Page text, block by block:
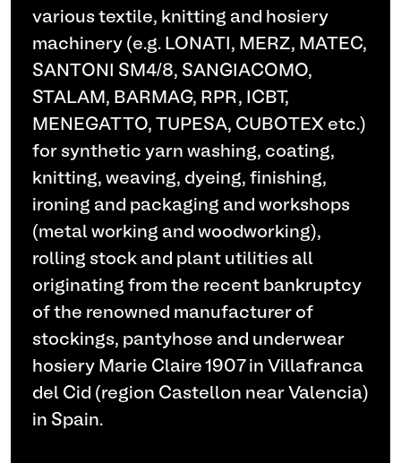
various textile, knitting and hosiery
machinery (e.g. LONATI, MERZ, MATEC,
SANTONI SM4/8, SANGIACOMO,
STALAM, BARMAG, RPR, ICBT,
MENEGATTO, TUPESA, CUBOTEX etc.)
for synthetic yarn washing, coating,
knitting, weaving, dyeing, finishing,
ironing and packaging and workshops
(metal working and woodworking),
rolling stock and plant utilities all
originating from the recent bankruptcy
of the renowned manufacturer of
stockings, pantyhose and underwear
hosiery Marie Claire 1907 in Villafranca
del Cid (region Castellon near Valencia)
in Spain.